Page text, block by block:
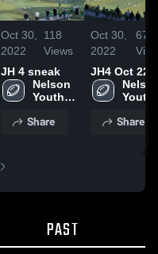
Oct 30,
2022
118
Views
JH 4 sneak
Nelson
Youth
- TVYFL
Share
Oct 30,
2022
67
JH4 Oct 22
Youth
-
Share
PAST